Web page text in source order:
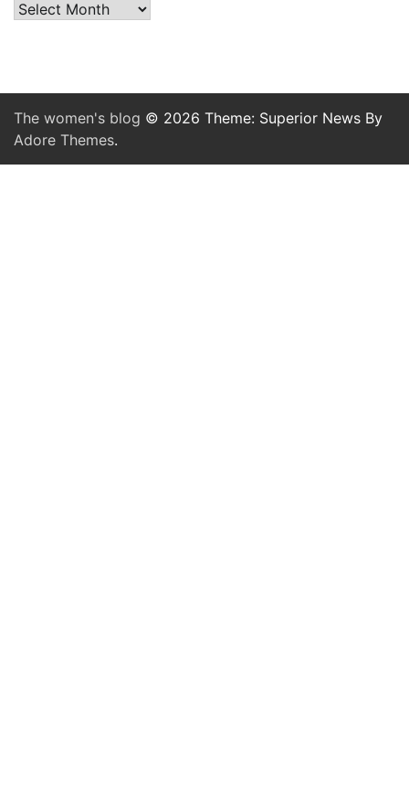
Archives
The women's blog © 2026 Theme: Superior News By
Adore Themes.